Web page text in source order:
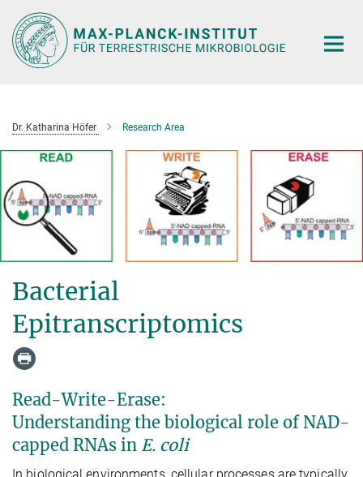
Hauptinhalt
Dr. Katharina Höfer Research Area
Bacterial
Epitranscriptomics
Read-Write-Erase:
Understanding the biological role of NAD-
capped RNAs in E. coli